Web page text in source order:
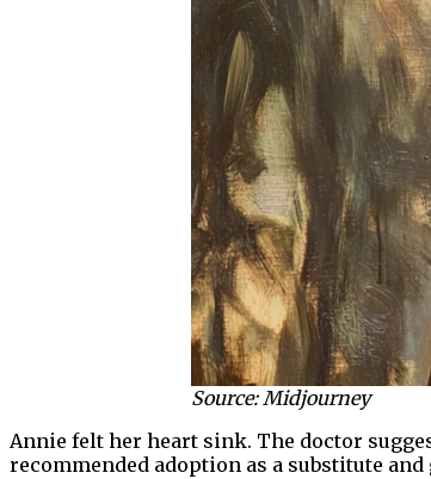
Source: Midjourney
Annie felt her heart sink. The doctor
recommended adoption as a substitute